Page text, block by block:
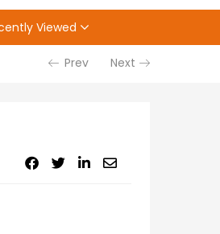
Viewed
Prev Next